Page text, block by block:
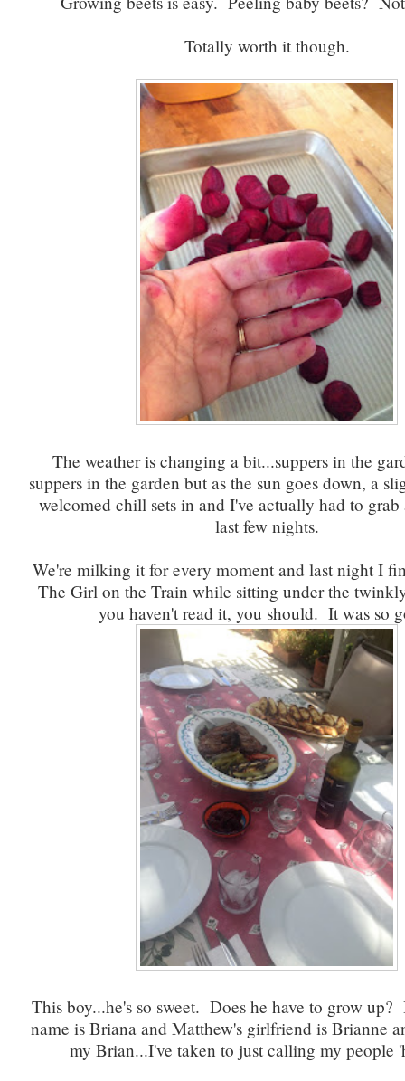
Totally worth it though.
The weather is changing a bit...suppers in the
suppers in the garden but as the sun goes down, a
welcomed chill sets in and I've actually had to grab
last few nights.
We're milking it for every moment and last night I
The Girl on the Train while sitting under the
you haven't read it, you should. It was so
This boy...he's so sweet. Does he have to grow
name is Briana and Matthew's girlfriend is Brianne
my Brian...I've taken to just calling my people